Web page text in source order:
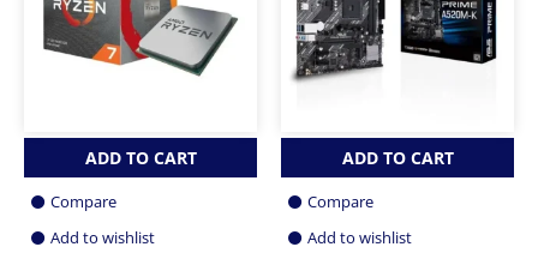
ADD TO CART
Compare
Add to wishlist
ADD TO CART
Compare
Add to wishlist